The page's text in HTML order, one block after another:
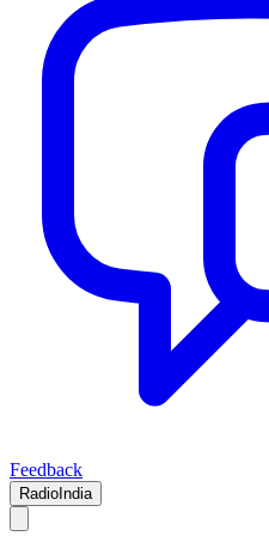
Feedback
RadioIndia